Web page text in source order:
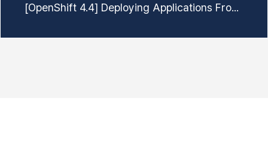
[OpenShift 4.4] Deploying Applications From Source